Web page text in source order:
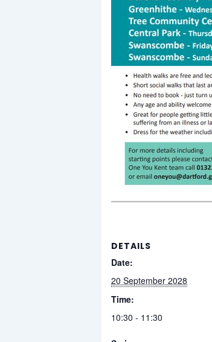
DETAILS
Date:
20 September 2028
Time:
10:30 - 11:30